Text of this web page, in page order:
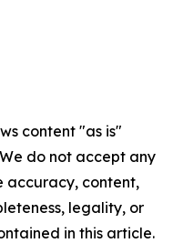
content "as is"
do not accept any
accuracy, content,
legality, or
in this article.